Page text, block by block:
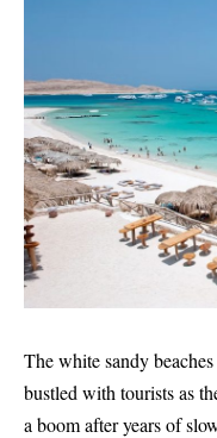
The white sandy
bustled with tourists as
a boom after years of